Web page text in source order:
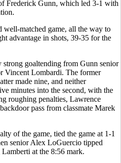
Frederick Gunn, which led 3-1 with
well-matched game, all the way to
advantage in shots, 39-35 for the
goaltending from Gunn senior
Vincent Lombardi. The former
made nine, and neither
minutes into the second, with the
roughing penalties, Lawrence
pass from classmate Marek
of the game, tied the game at 1-1
senior Alex LoGuercio tipped
at the 8:56 mark.